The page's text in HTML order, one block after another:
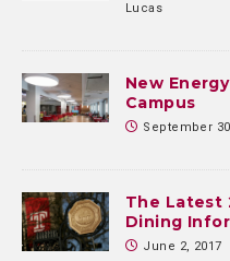
Lucas
New
Campus
September
The Latest
Dining
June 2, 2017